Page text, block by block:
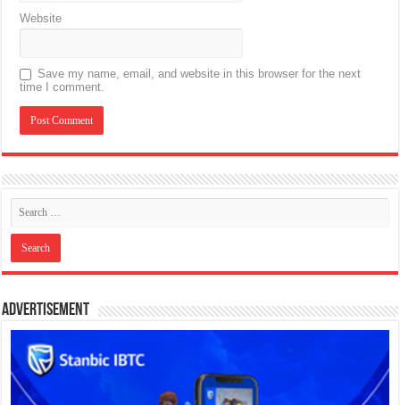
Website
Save my name, email, and website in this browser for the next
time I comment.
Advertisement